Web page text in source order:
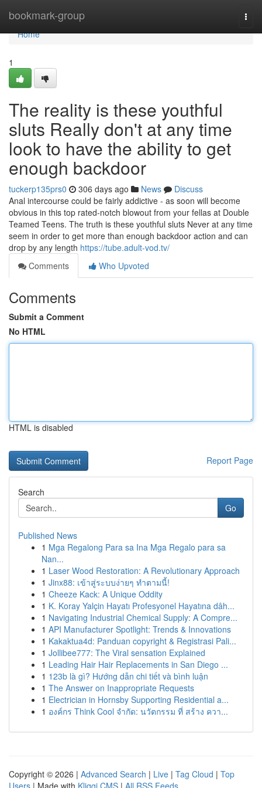
bookmark-group
Home
Home
1
The reality is these youthful
sluts Really don't at any time
look to have the ability to get
enough backdoor
tuckerp135prs0 306 days ago News
Discuss
Anal intercourse could be fairly addictive - as soon will become
obvious in this top rated-notch blowout from your fellas at Double
Teamed Teens. The truth is these youthful sluts Never at any time
seem in order to get more than enough backdoor action and can
drop by any length https://tube.adult-vod.tv/
Comments
Who Upvoted
Comments
Submit a Comment
No HTML
HTML is disabled
Report Page
Search
Go
Published News
1 Mga Regalong Para sa Ina Mga Regalo para sa
Nan...
1 Laser Wood Restoration: A Revolutionary Approach
1 Jinx88: เข้าสู่ระบบง่ายๆ ทำตามนี้!
1 Cheeze Kack: A Unique Oddity
1 K. Koray Yalçin Hayatı Profesyonel Hayatına dâh...
1 Navigating Industrial Chemical Supply: A Compre...
1 API Manufacturer Spotlight: Trends & Innovations
1 Kakaktua4d: Panduan copyright & Registrasi Pali...
1 Jollibee777: The Viral sensation Explained
1 Leading Hair Hair Replacements in San Diego ...
1 123b là gì? Hướng dẫn chi tiết và bình luận
1 The Answer on Inappropriate Requests
1 Electrician in Hornsby Supporting Residential a...
1 องค์กร Think Cool จำกัด: นวัตกรรม ที่ สร้าง ควา...
Copyright © 2026 | Advanced Search | Live | Tag Cloud | Top
Users | Made with Kliqqi CMS | All RSS Feeds